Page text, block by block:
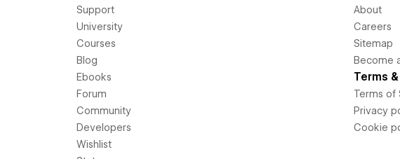
Support
University
Courses
Blog
Ebooks
Forum
Community
Developers
Wishlist
About
Careers
Sitemap
Become
Terms
Terms of
Privacy
Cookie